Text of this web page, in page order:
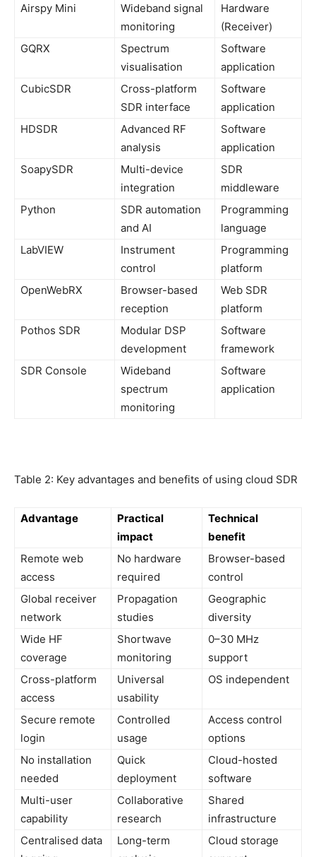
Airspy Mini
Wideband signal
monitoring
Hardware
(Receiver)
GQRX
Spectrum
visualisation
Software
application
CubicSDR
Cross-platform
SDR interface
Software
application
HDSDR
Advanced RF
analysis
Software
application
SoapySDR
Multi-device
integration
SDR
middleware
Python
SDR automation
and AI
Programming
language
LabVIEW
Instrument
control
Programming
platform
OpenWebRX
Browser-based
reception
Web SDR
platform
Pothos SDR
Modular DSP
development
Software
framework
SDR Console
Wideband
spectrum
monitoring
Software
application
Table 2: Key advantages and benefits of using cloud SDR
Advantage
Practical
impact
Technical
benefit
Remote web
access
No hardware
required
Browser-based
control
Global receiver
network
Propagation
studies
Geographic
diversity
Wide HF
coverage
Shortwave
monitoring
0–30 MHz
support
Cross-platform
access
Universal
usability
OS independent
Secure remote
login
Controlled
usage
Access control
options
No installation
needed
Quick
deployment
Cloud-hosted
software
Multi-user
capability
Collaborative
research
Shared
infrastructure
Centralised data
Long-term
Cloud storage